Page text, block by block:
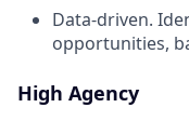
Data-driven.
opportunities,
High Agency